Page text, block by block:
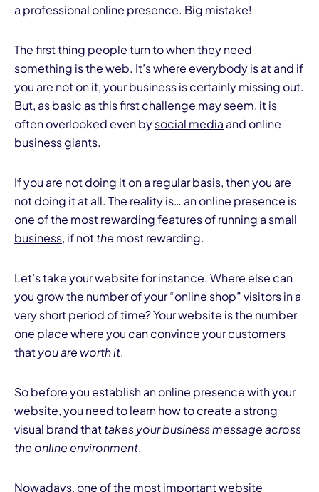
a professional online presence. Big mistake!
The first thing people turn to when they need
something is the web. It’s where everybody is at and if
you are not on it, your business is certainly missing out.
But, as basic as this first challenge may seem, it is
often overlooked even bysocial media and online
business giants.
If you are not doing it on a regular basis, then you are
not doing it at all. The reality is… an online presence is
one of the most rewarding features of running a small
business, if notthe most rewarding.
Let’s take your website for instance. Where else can
you grow the number of your “online shop” visitors in a
very short period of time? Your website is the number
one place where you can convince your customers
thatyou are worth it.
So before you establish an online presence with your
website, you need to learn how to create a strong
visual brand thattakes your business message across
the online environment.
Nowadays, one of the most important website